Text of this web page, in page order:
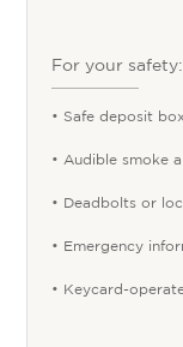
For your safety:
• Safe deposit box
• Audible smoke
• Deadbolts or
• Emergency
• Keycard-